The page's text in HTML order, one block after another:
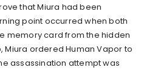
that Miura had been
point occurred when both
memory card from the hidden
Miura ordered Human Vapor to
assassination attempt was